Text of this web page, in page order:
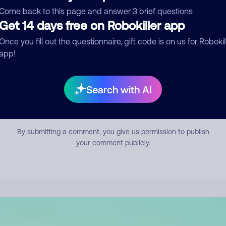
back to this page and answer 3 brief questions
14 days free on Robokiller app
you fill out the questionnaire, gift code is on us for
Search with AI
Submit Comment
By submitting a comment, you give us permission to publish
your comment publicly.